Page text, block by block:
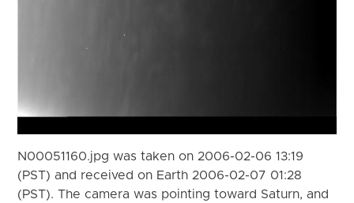
N00051160.jpg was taken on 2006-02-06 13:19
(PST) and received on Earth 2006-02-07 01:28
(PST). The camera was pointing toward Saturn, and